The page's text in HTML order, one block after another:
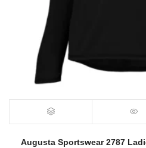
Augusta Sportswear 2787